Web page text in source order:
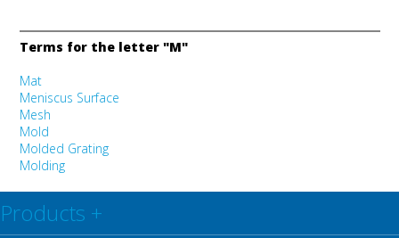
Terms for the letter "M"
Mat
Meniscus Surface
Mesh
Mold
Molded Grating
Molding
Products +